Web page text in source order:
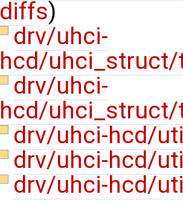
diffs)
drv/uhci-
hcd/
drv/uhci-
hcd/
drv/uhci-hcd/
drv/uhci-hcd/
drv/uhci-hcd/